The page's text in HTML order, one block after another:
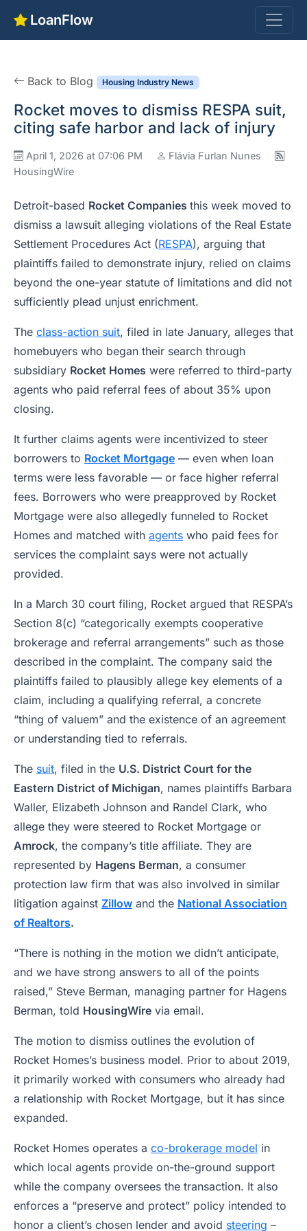
LoanFlow
Back to Blog Housing Industry News
Rocket moves to dismiss RESPA suit,
citing safe harbor and lack of injury
April 1, 2026 at 07:06 PM
Flávia Furlan Nunes
HousingWire
Detroit-based Rocket Companies this week moved to
dismiss a lawsuit alleging violations of the Real Estate
Settlement Procedures Act (RESPA), arguing that
plaintiffs failed to demonstrate injury, relied on claims
beyond the one-year statute of limitations and did not
sufficiently plead unjust enrichment.
The class-action suit, filed in late January, alleges that
homebuyers who began their search through
subsidiary Rocket Homes were referred to third-party
agents who paid referral fees of about 35% upon
closing.
It further claims agents were incentivized to steer
borrowers to Rocket Mortgage — even when loan
terms were less favorable — or face higher referral
fees. Borrowers who were preapproved by Rocket
Mortgage were also allegedly funneled to Rocket
Homes and matched with agents who paid fees for
services the complaint says were not actually
provided.
In a March 30 court filing, Rocket argued that RESPA’s
Section 8(c) “categorically exempts cooperative
brokerage and referral arrangements” such as those
described in the complaint. The company said the
plaintiffs failed to plausibly allege key elements of a
claim, including a qualifying referral, a concrete
“thing of valuem” and the existence of an agreement
or understanding tied to referrals.
The suit, filed in the U.S. District Court for the
Eastern District of Michigan, names plaintiffs Barbara
Waller, Elizabeth Johnson and Randel Clark, who
allege they were steered to Rocket Mortgage or
Amrock, the company’s title affiliate. They are
represented by Hagens Berman, a consumer
protection law firm that was also involved in similar
litigation against Zillow and the National Association
of Realtors.
“There is nothing in the motion we didn’t anticipate,
and we have strong answers to all of the points
raised,” Steve Berman, managing partner for Hagens
Berman, told HousingWire via email.
The motion to dismiss outlines the evolution of
Rocket Homes’s business model. Prior to about 2019,
it primarily worked with consumers who already had
a relationship with Rocket Mortgage, but it has since
expanded.
Rocket Homes operates a co-brokerage model in
which local agents provide on-the-ground support
while the company oversees the transaction. It also
enforces a “preserve and protect” policy intended to
honor a client’s chosen lender and avoid steering –